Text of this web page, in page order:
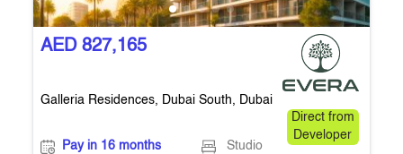
AED 827,165
Galleria Residences, Dubai South, Dubai
Direct from
Developer
Pay in 16 months
Studio